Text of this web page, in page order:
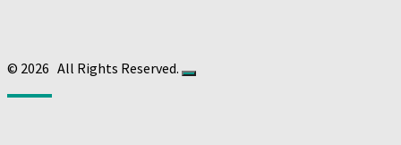
© 2026 All Rights Reserved.